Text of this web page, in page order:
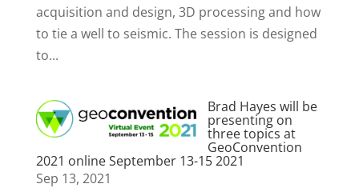
acquisition and design, 3D processing and how
to tie a well to seismic. The session is designed
to...
Brad Hayes will be
presenting on
three topics at
GeoConvention
2021 online September 13-15 2021
Sep 13, 2021